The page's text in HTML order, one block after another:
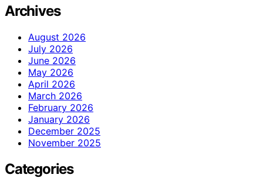
Archives
August 2026
July 2026
June 2026
May 2026
April 2026
March 2026
February 2026
January 2026
December 2025
November 2025
Categories